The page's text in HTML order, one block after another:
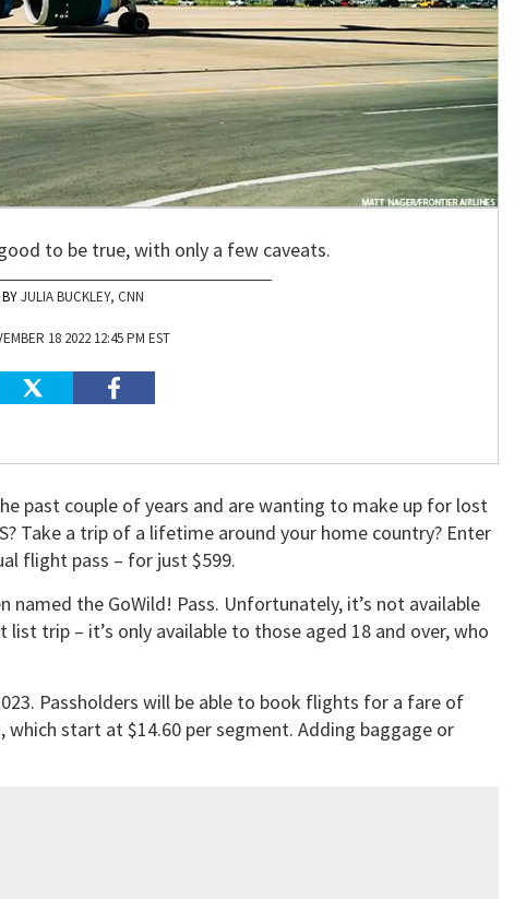
to be true, with only a few caveats.
JULIA BUCKLEY, CNN
18 2022 12:45 PM EST
past couple of years and are wanting to make up for lost
Take a trip of a lifetime around your home country? Enter
flight pass – for just $599.
named the GoWild! Pass. Unfortunately, it’s not available
trip – it’s only available to those aged 18 and over, who
Passholders will be able to book flights for a fare of
which start at $14.60 per segment. Adding baggage or